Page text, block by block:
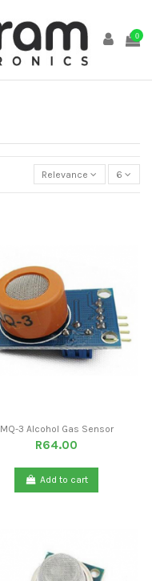
0
Relevance 6
MQ-3 Alcohol Gas Sensor
R64.00
Add to cart